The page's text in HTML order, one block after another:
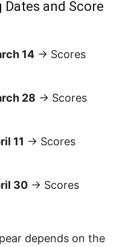
Dates and Score
14 → Scores
28 → Scores
11 → Scores
30 → Scores
depends on the